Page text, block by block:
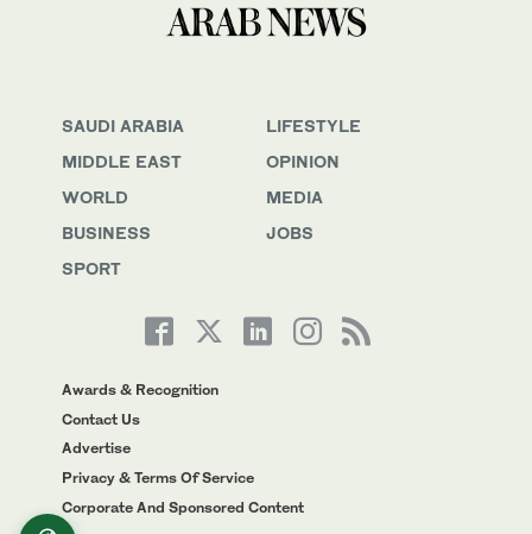
SAUDI ARABIA
MIDDLE EAST
WORLD
BUSINESS
SPORT
LIFESTYLE
OPINION
MEDIA
JOBS
Awards & Recognition
Contact Us
Advertise
Privacy & Terms Of Service
Corporate And Sponsored Content